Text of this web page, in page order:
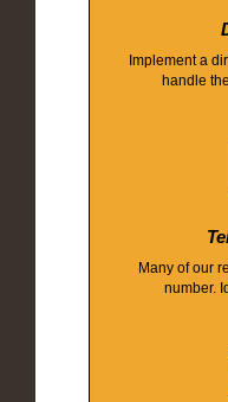
Implement a
handle
Many of our
number.